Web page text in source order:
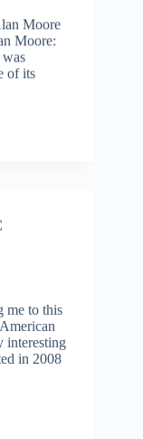
Moore
Moore:
was
of its
me to this
interesting
in 2008